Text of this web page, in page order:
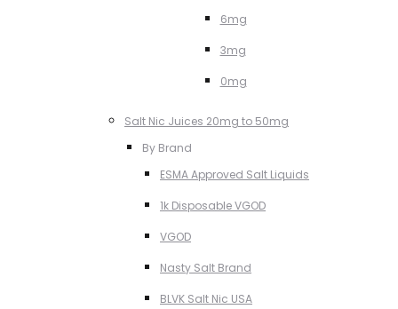
6mg
3mg
0mg
Salt Nic Juices 20mg to 50mg
By Brand
ESMA Approved Salt Liquids
1k Disposable VGOD
VGOD
Nasty Salt Brand
BLVK Salt Nic USA